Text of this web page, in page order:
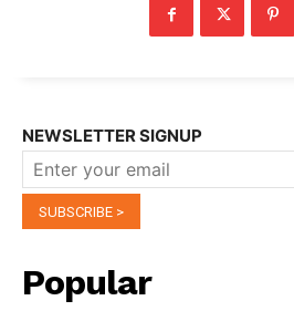
NEWSLETTER SIGNUP
Popular